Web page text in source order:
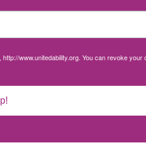
www.unitedability.org. You can revoke